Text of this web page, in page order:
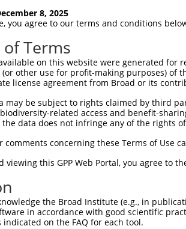
8, 2025
you agree to our terms and conditions
Terms
on this website were generated
(or other use for profit-making purposes) of
license agreement from Broad or its
may be subject to rights claimed by third
related access and benefit-
data does not infringe any of the rights
comments concerning these Terms of Use
viewing this GPP Web Portal, you agree to
the Broad Institute (e.g., in
in accordance with good scientific
indicated on the FAQ for each tool.